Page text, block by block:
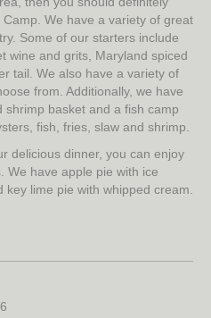
We have a variety of great
Some of our starters include
wine and grits, Maryland spiced
tail. We also have a variety of
from. Additionally, we have
basket and a fish camp
fish, fries, slaw and shrimp.
delicious dinner, you can enjoy
We have apple pie with ice
lime pie with whipped cream.